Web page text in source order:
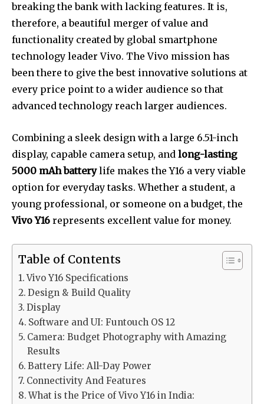
breaking the bank with lacking features. It is,
therefore, a beautiful merger of value and
functionality created by global smartphone
technology leader Vivo. The Vivo mission has
been there to give the best innovative solutions at
every price point to a wider audience so that
advanced technology reach larger audiences.
Combining a sleek design with a large 6.51-inch
display, capable camera setup, and long-lasting
5000 mAh batterylife makes the Y16 a very viable
option for everyday tasks. Whether a student, a
young professional, or someone on a budget, the
Vivo Y16 represents excellent value for money.
Table of Contents
Vivo Y16 Specifications
Design & Build Quality
Display
Software and UI: Funtouch OS 12
Camera: Budget Photography with Amazing
Results
Battery Life: All-Day Power
Connectivity And Features
What is the Price of Vivo Y16 in India: